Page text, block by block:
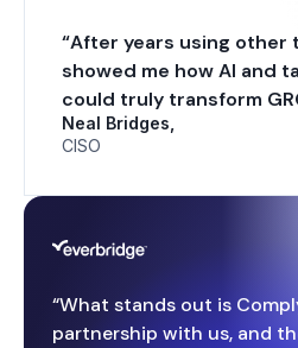
“After years using other
showed me how AI and
could truly transform
Neal Bridges,
CISO
“What stands out is
partnership with us, and